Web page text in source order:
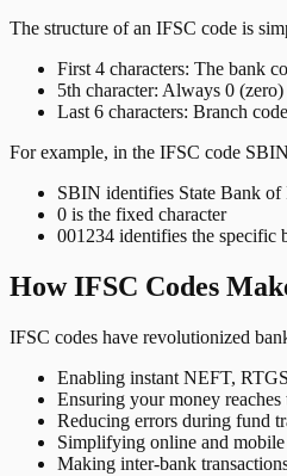
The structure of an IFSC code is
First 4 characters: The bank
5th character: Always 0 (zero)
Last 6 characters: Branch
For example, in the IFSC code
SBIN identifies State Bank of
0 is the fixed character
001234 identifies the specific
How IFSC Codes
IFSC codes have revolutionized
Enabling instant NEFT,
Ensuring your money
Reducing errors during fund
Simplifying online and
Making inter-bank